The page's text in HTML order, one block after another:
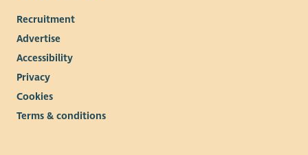
Recruitment
Advertise
Accessibility
Privacy
Cookies
Terms & conditions